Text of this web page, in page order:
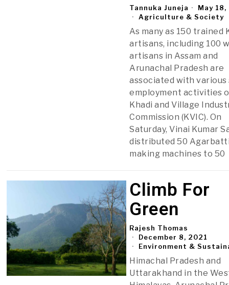
Tannuka Juneja
May
Agriculture & Society
As many as 150 trained
artisans, including 100
artisans in Assam and
Arunachal Pradesh are
associated with various
employment activities
Khadi and Village
Commission (KVIC). On
Saturday, Vinai Kumar
distributed 50
making machines to 50
Climb For
Green
Rajesh Thomas
December 8, 2021
Environment &
Himachal Pradesh and
Uttarakhand in the